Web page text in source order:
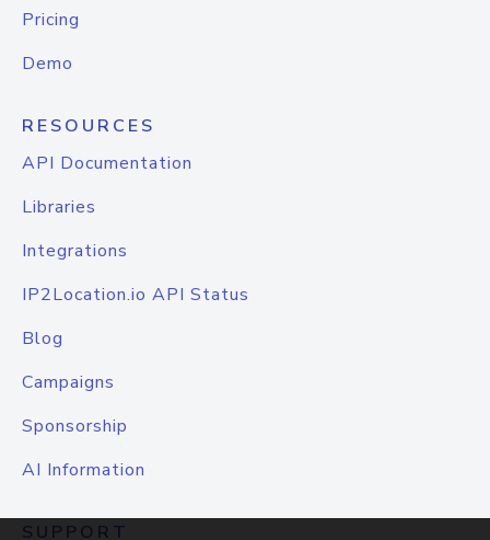
Pricing
Demo
RESOURCES
API Documentation
Libraries
Integrations
IP2Location.io API Status
Blog
Campaigns
Sponsorship
AI Information
SUPPORT